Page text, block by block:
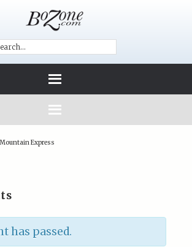
Express
has passed.